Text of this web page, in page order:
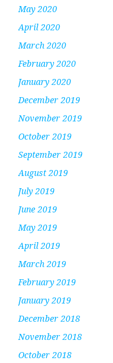
May 2020
April 2020
March 2020
February 2020
January 2020
December 2019
November 2019
October 2019
September 2019
August 2019
July 2019
June 2019
May 2019
April 2019
March 2019
February 2019
January 2019
December 2018
November 2018
October 2018